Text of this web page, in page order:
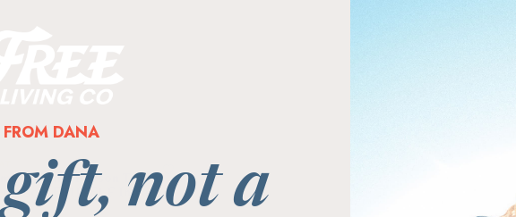
2 Person Traditional
+ Low EMF/ELF Infrared
FROM DANA
not a